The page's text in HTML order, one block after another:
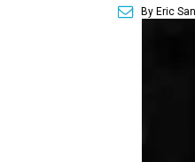
By Eric